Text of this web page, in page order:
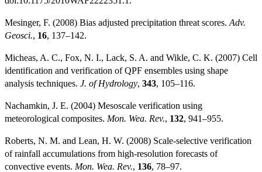
Mesinger, F. (2008) Bias adjusted precipitation threat scores. Adv.
Geosci., 16, 137–142.
Micheas, A. C., Fox, N. I., Lack, S. A. and Wikle, C. K. (2007) Cell
identification and verification of QPF ensembles using shape
analysis techniques. J. of Hydrology, 343, 105–116.
Nachamkin, J. E. (2004) Mesoscale verification using
meteorological composites. Mon. Wea. Rev., 132, 941–955.
Roberts, N. M. and Lean, H. W. (2008) Scale-selective verification
of rainfall accumulations from high-resolution forecasts of
convective events. Mon. Wea. Rev., 136, 78–97.